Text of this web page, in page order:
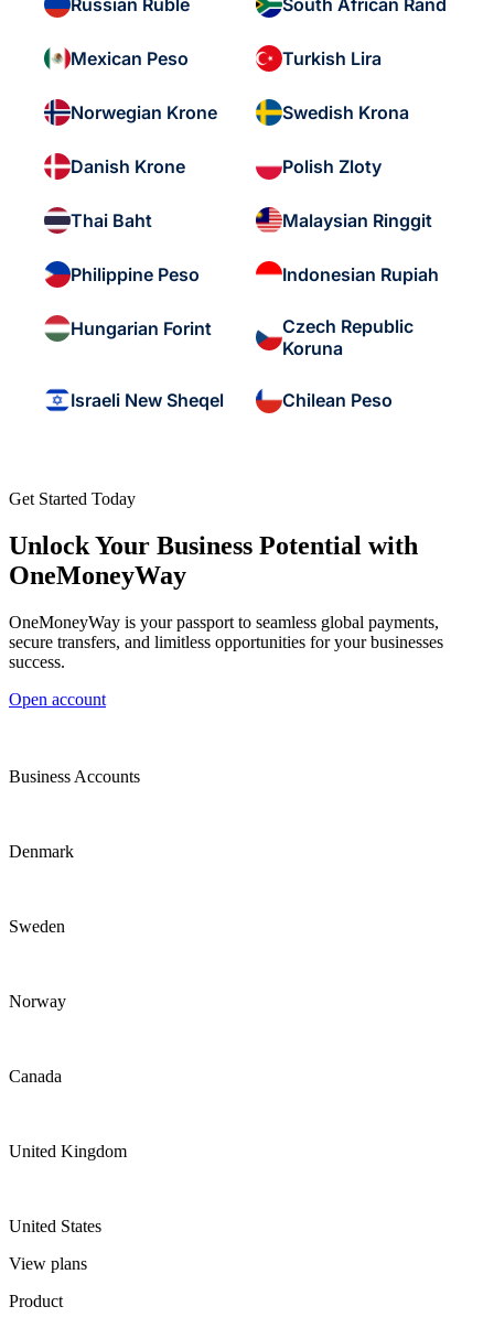
Russian Ruble South African Rand
Mexican Peso Turkish Lira
Norwegian Krone Swedish Krona
Danish Krone Polish Zloty
Thai Baht Malaysian Ringgit
Philippine Peso Indonesian Rupiah
Hungarian Forint
Czech Republic
Koruna
Israeli New Sheqel Chilean Peso
Get Started Today
Unlock Your Business Potential with
OneMoneyWay
OneMoneyWay is your passport to seamless global payments,
secure transfers, and limitless opportunities for your businesses
success.
Open account
Business Accounts
Denmark
Sweden
Norway
Canada
United Kingdom
United States
View plans
Product